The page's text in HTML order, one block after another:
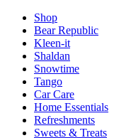
Shop
Bear Republic
Kleen-it
Shaldan
Snowtime
Tango
Car Care
Home Essentials
Refreshments
Sweets & Treats